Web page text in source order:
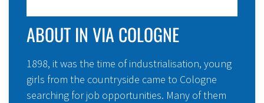
ABOUT IN VIA COLOGNE
1898, it was the time of industrialisation, young
girls from the countryside came to Cologne
searching for job opportunities. Many of them